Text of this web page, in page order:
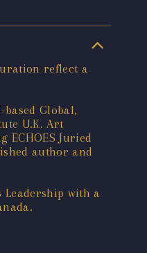
reflect a
Global,
U.K. Art
Juried
author and
Leadership with a